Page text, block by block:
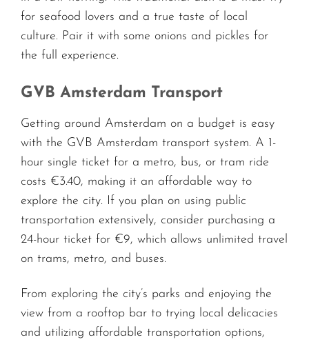
for seafood lovers and a true taste of local
culture. Pair it with some onions and pickles for
the full experience.
GVB Amsterdam Transport
Getting around Amsterdam on a budget is easy
with the GVB Amsterdam transport system. A 1-
hour single ticket for a metro, bus, or tram ride
costs €3.40, making it an affordable way to
explore the city. If you plan on using public
transportation extensively, consider purchasing a
24-hour ticket for €9, which allows unlimited travel
on trams, metro, and buses.
From exploring the city’s parks and enjoying the
view from a rooftop bar to trying local delicacies
and utilizing affordable transportation options,